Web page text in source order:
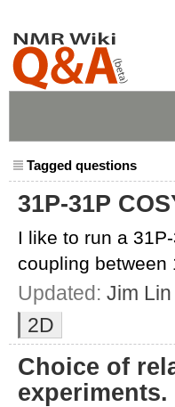
Tagged questions
31P-31P
I like to run a
coupling between
Updated: Jim Lin
2D
Choice of
experiments.